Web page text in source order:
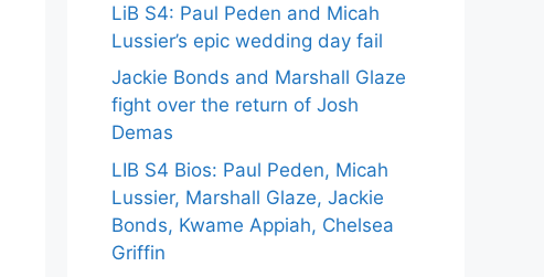
LiB S4: Paul Peden and Micah
Lussier’s epic wedding day fail
Jackie Bonds and Marshall Glaze
fight over the return of Josh
Demas
LIB S4 Bios: Paul Peden, Micah
Lussier, Marshall Glaze, Jackie
Bonds, Kwame Appiah, Chelsea
Griffin